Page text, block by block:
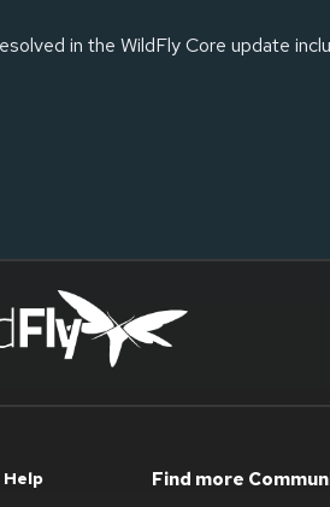
in the WildFly Core update
Find more